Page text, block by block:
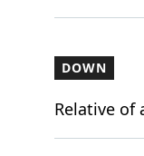
DOWN
Relative of